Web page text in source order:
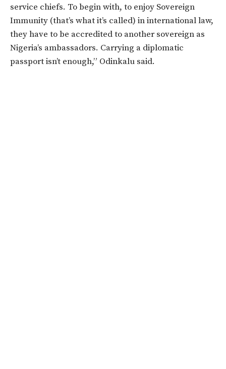
service chiefs. To begin with, to enjoy Sovereign
Immunity (that’s what it’s called) in international law,
they have to be accredited to another sovereign as
Nigeria’s ambassadors. Carrying a diplomatic
passport isn’t enough,” Odinkalu said.